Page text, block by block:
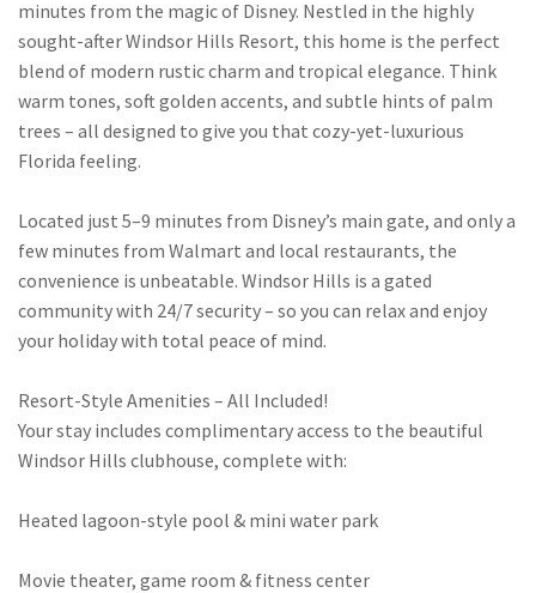
minutes from the magic of Disney. Nestled in the highly
sought-after Windsor Hills Resort, this home is the perfect
blend of modern rustic charm and tropical elegance. Think
warm tones, soft golden accents, and subtle hints of palm
trees – all designed to give you that cozy-yet-luxurious
Florida feeling.
Located just 5–9 minutes from Disney’s main gate, and only a
few minutes from Walmart and local restaurants, the
convenience is unbeatable. Windsor Hills is a gated
community with 24/7 security – so you can relax and enjoy
your holiday with total peace of mind.
Resort-Style Amenities – All Included!
Your stay includes complimentary access to the beautiful
Windsor Hills clubhouse, complete with:
Heated lagoon-style pool & mini water park
Movie theater, game room & fitness center